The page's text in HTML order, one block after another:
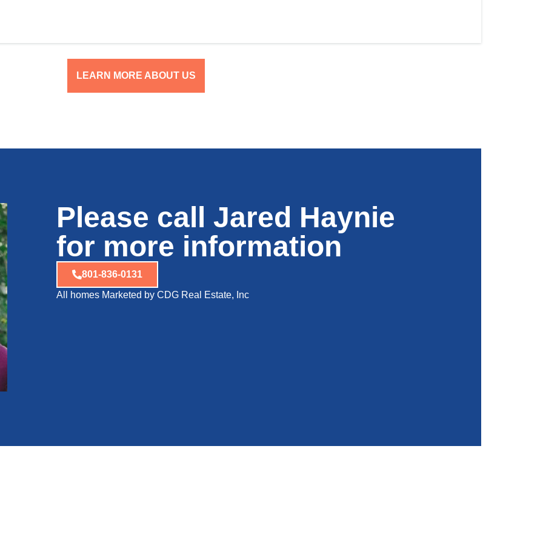
LEARN MORE ABOUT US
Please call Jared Haynie
for more information
801-836-0131
All homes Marketed by CDG Real Estate, Inc